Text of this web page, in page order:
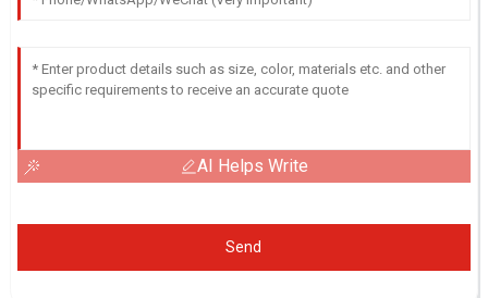
AI Helps Write
Send